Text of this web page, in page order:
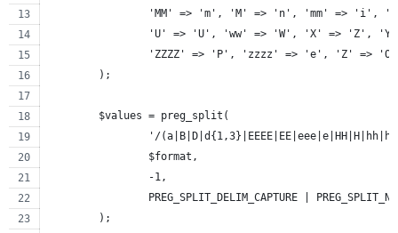
'MM' => 'm', 'M' => 'n', 'mm' => 'i',
'U' => 'U', 'ww' => 'W', 'X' => 'Z',
'ZZZZ' => 'P', 'zzzz' => 'e', 'Z' =>
	);
	$values = preg_split(
'/
		$format,
		-1,
PREG_SPLIT_DELIM_CAPTURE |
	);